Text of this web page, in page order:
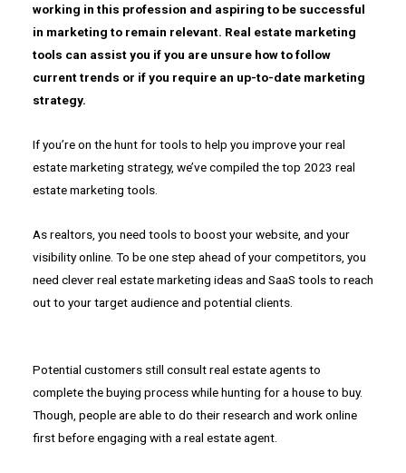
working in this profession and aspiring to be successful
in marketing to remain relevant. Real estate marketing
tools can assist you if you are unsure how to follow
current trends or if you require an up-to-date marketing
strategy.
If you’re on the hunt for tools to help you improve your real
estate marketing strategy, we’ve compiled the top 2023 real
estate marketing tools.
As realtors, you need tools to boost your website, and your
visibility online. To be one step ahead of your competitors, you
need clever real estate marketing ideas and SaaS tools to reach
out to your target audience and potential clients.
Potential customers still consult real estate agents to
complete the buying process while hunting for a house to buy.
Though, people are able to do their research and work online
first before engaging with a real estate agent.